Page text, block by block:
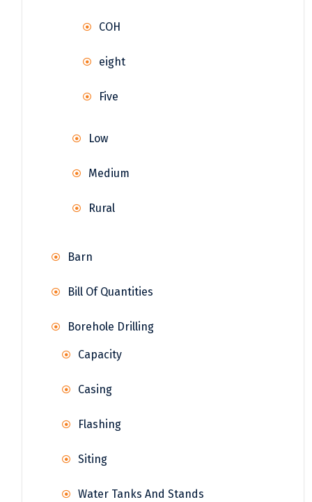
COH
eight
Five
Low
Medium
Rural
Barn
Bill Of Quantities
Borehole Drilling
Capacity
Casing
Flashing
Siting
Water Tanks And Stands